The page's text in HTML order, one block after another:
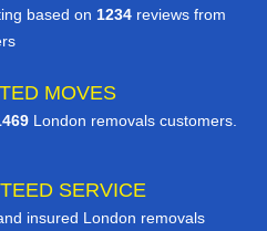
based on 1234 reviews from
MOVES
London removals customers.
SERVICE
insured London removals